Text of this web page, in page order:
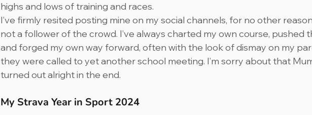
highs and lows of training and races.
I’ve firmly resited posting mine on my social channels, for no other
not a follower of the crowd. I’ve always charted my own course, pushed
and forged my own way forward, often with the look of dismay on my
they were called to yet another school meeting. I’m sorry about that
turned out alright in the end.
My Strava Year in Sport 2024